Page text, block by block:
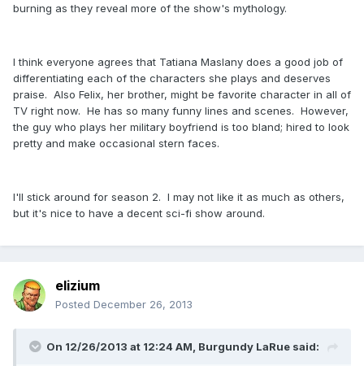
burning as they reveal more of the show's mythology.
I think everyone agrees that Tatiana Maslany does a good job of
differentiating each of the characters she plays and deserves
praise. Also Felix, her brother, might be favorite character in all of
TV right now. He has so many funny lines and scenes. However,
the guy who plays her military boyfriend is too bland; hired to look
pretty and make occasional stern faces.
I'll stick around for season 2. I may not like it as much as others,
but it's nice to have a decent sci-fi show around.
elizium
Posted December 26, 2013
On 12/26/2013 at 12:24 AM, Burgundy LaRue said: